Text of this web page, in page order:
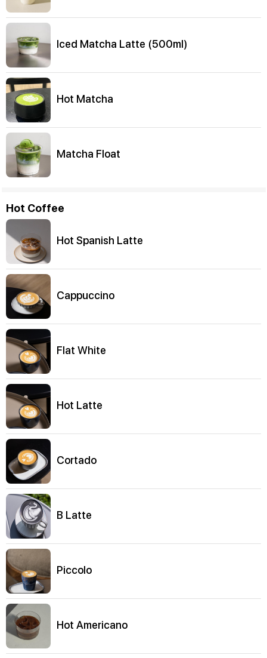
Iced Matcha Latte (500ml)
Hot Matcha
Matcha Float
Hot Coffee
Hot Spanish Latte
Cappuccino
Flat White
Hot Latte
Cortado
B Latte
Piccolo
Hot Americano